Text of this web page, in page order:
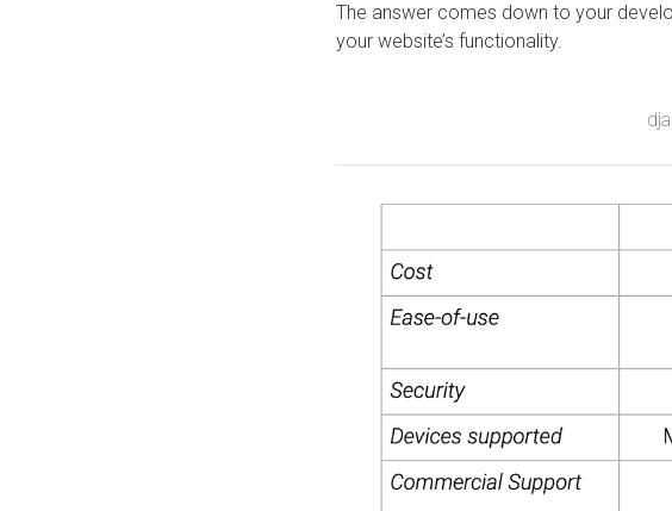
The answer comes down to your
your website’s functionality.